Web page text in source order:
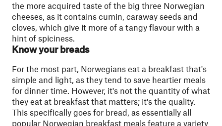
the more acquired taste of the big three Norwegian
cheeses, as it contains cumin, caraway seeds and
cloves, which give it more of a tangy flavour with a
hint of spiciness.
Know your breads
For the most part, Norwegians eat a breakfast that's
simple and light, as they tend to save heartier meals
for dinner time. However, it's not the quantity of what
they eat at breakfast that matters; it's the quality.
This specifically goes for bread, as essentially all
popular Norwegian breakfast meals feature a variety